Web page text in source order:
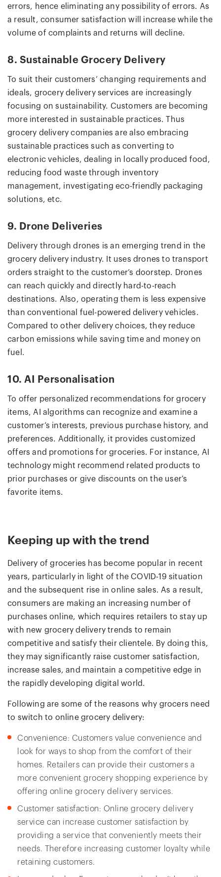
errors, hence eliminating any possibility of errors. As
a result, consumer satisfaction will increase while the
volume of complaints and returns will decline.
8. Sustainable Grocery Delivery
To suit their customers’ changing requirements and
ideals, grocery delivery services are increasingly
focusing on sustainability. Customers are becoming
more interested in sustainable practices. Thus
grocery delivery companies are also embracing
sustainable practices such as converting to
electronic vehicles, dealing in locally produced food,
reducing food waste through inventory
management, investigating eco-friendly packaging
solutions, etc.
9. Drone Deliveries
Delivery through drones is an emerging trend in the
grocery delivery industry. It uses drones to transport
orders straight to the customer’s doorstep. Drones
can reach quickly and directly hard-to-reach
destinations. Also, operating them is less expensive
than conventional fuel-powered delivery vehicles.
Compared to other delivery choices, they reduce
carbon emissions while saving time and money on
fuel.
10. AI Personalisation
To offer personalized recommendations for grocery
items, AI algorithms can recognize and examine a
customer’s interests, previous purchase history, and
preferences. Additionally, it provides customized
offers and promotions for groceries. For instance, AI
technology might recommend related products to
prior purchases or give discounts on the user’s
favorite items.
Keeping up with the trend
Delivery of groceries has become popular in recent
years, particularly in light of the COVID-19 situation
and the subsequent rise in online sales. As a result,
consumers are making an increasing number of
purchases online, which requires retailers to stay up
with new grocery delivery trends to remain
competitive and satisfy their clientele. By doing this,
they may significantly raise customer satisfaction,
increase sales, and maintain a competitive edge in
the rapidly developing digital world.
Following are some of the reasons why grocers need
to switch to online grocery delivery:
Convenience: Customers value convenience and
look for ways to shop from the comfort of their
homes. Retailers can provide their customers a
more convenient grocery shopping experience by
offering online grocery delivery services.
Customer satisfaction: Online grocery delivery
service can increase customer satisfaction by
providing a service that conveniently meets their
needs. Therefore increasing customer loyalty while
retaining customers.